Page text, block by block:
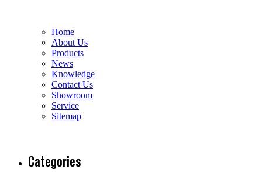
Home
About Us
Products
News
Knowledge
Contact Us
Showroom
Service
Sitemap
Categories